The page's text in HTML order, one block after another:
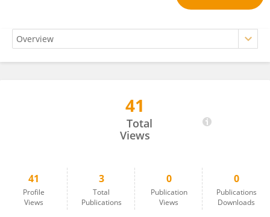
41
Total
Views
41
Profile
Views
3
Total
Publications
0
Publication
Views
0
Publications
Downloads